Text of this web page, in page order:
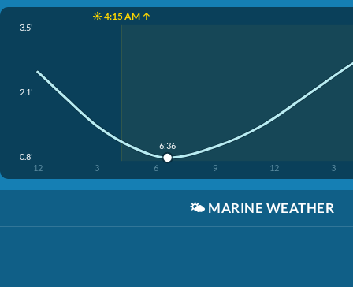
☀️ 4:15 AM ↑
3.5'
2.1'
0.8'
12 3 6 9 12 3
6:36
🌤️ MARINE WEATHER